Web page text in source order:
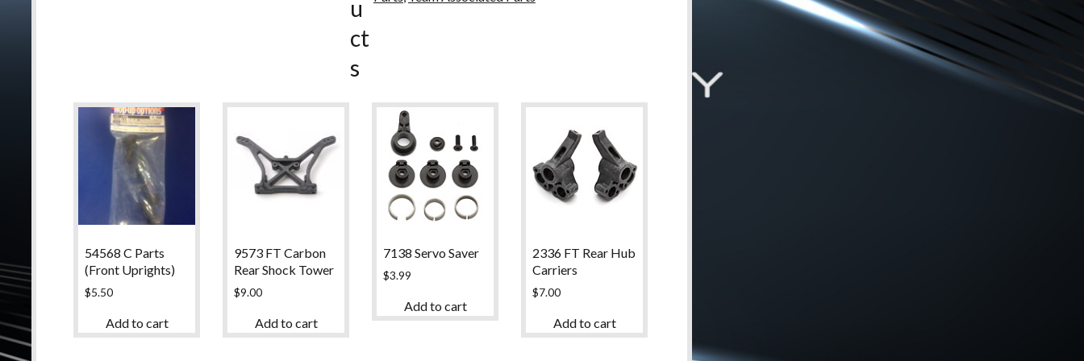
u
ct
s
54568 C Parts
(Front Uprights)
$5.50
Add to cart
9573 FT Carbon
Rear Shock Tower
$9.00
Add to cart
7138 Servo Saver
$3.99
Add to cart
2336 FT Rear Hub
Carriers
$7.00
Add to cart